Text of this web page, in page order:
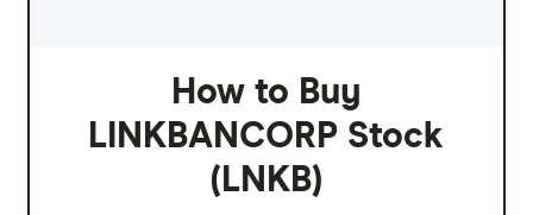
How to Buy
LINKBANCORP Stock
(LNKB)